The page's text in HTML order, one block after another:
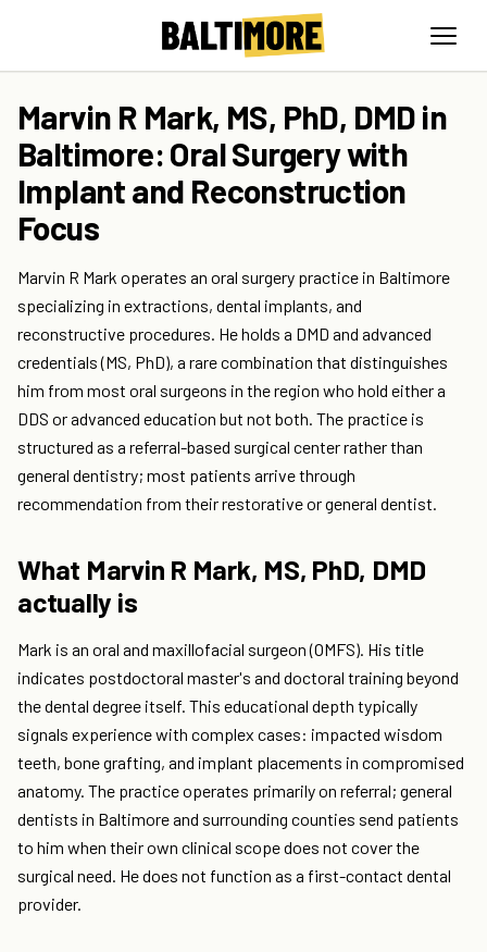
Marvin R Mark, MS, PhD, DMD in
Baltimore: Oral Surgery with
Implant and Reconstruction
Focus
Marvin R Mark operates an oral surgery practice in Baltimore
specializing in extractions, dental implants, and
reconstructive procedures. He holds a DMD and advanced
credentials (MS, PhD), a rare combination that distinguishes
him from most oral surgeons in the region who hold either a
DDS or advanced education but not both. The practice is
structured as a referral-based surgical center rather than
general dentistry; most patients arrive through
recommendation from their restorative or general dentist.
What Marvin R Mark, MS, PhD, DMD
actually is
Mark is an oral and maxillofacial surgeon (OMFS). His title
indicates postdoctoral master's and doctoral training beyond
the dental degree itself. This educational depth typically
signals experience with complex cases: impacted wisdom
teeth, bone grafting, and implant placements in compromised
anatomy. The practice operates primarily on referral; general
dentists in Baltimore and surrounding counties send patients
to him when their own clinical scope does not cover the
surgical need. He does not function as a first-contact dental
provider.